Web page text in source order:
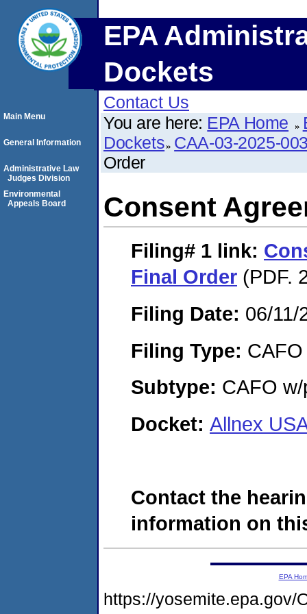
EPA
Dockets
Contact Us
You are here: EPA Home
Dockets CAA-03-2025-
Order
Consent
Filing# 1 link:
Final Order (PDF.
Filing Date: 06/11/
Filing Type: CAFO
Subtype: CAFO
Docket: Allnex
Contact the
information on
Main Menu
General Information
Administrative Law
Judges Division
Environmental
Appeals Board
EPA
https://yosemite.epa.gov/